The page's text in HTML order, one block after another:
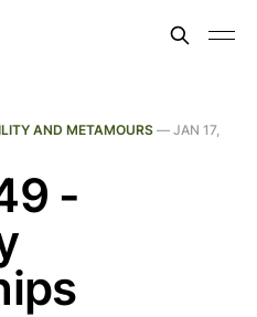
AND METAMOURS— JAN 17,
-